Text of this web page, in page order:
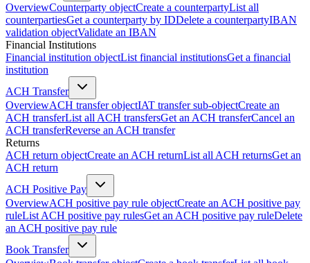
OverviewCounterparty objectCreate a counterpartyList all
counterpartiesGet a counterparty by IDDelete a counterpartyIBAN
validation objectValidate an IBAN
Financial Institutions
Financial institution objectList financial institutionsGet a financial
institution
ACH Transfer
OverviewACH transfer objectIAT transfer sub-objectCreate an
ACH transferList all ACH transfersGet an ACH transferCancel an
ACH transferReverse an ACH transfer
Returns
ACH return objectCreate an ACH returnList all ACH returnsGet an
ACH return
ACH Positive Pay
OverviewACH positive pay rule objectCreate an ACH positive pay
ruleList ACH positive pay rulesGet an ACH positive pay ruleDelete
an ACH positive pay rule
Book Transfer